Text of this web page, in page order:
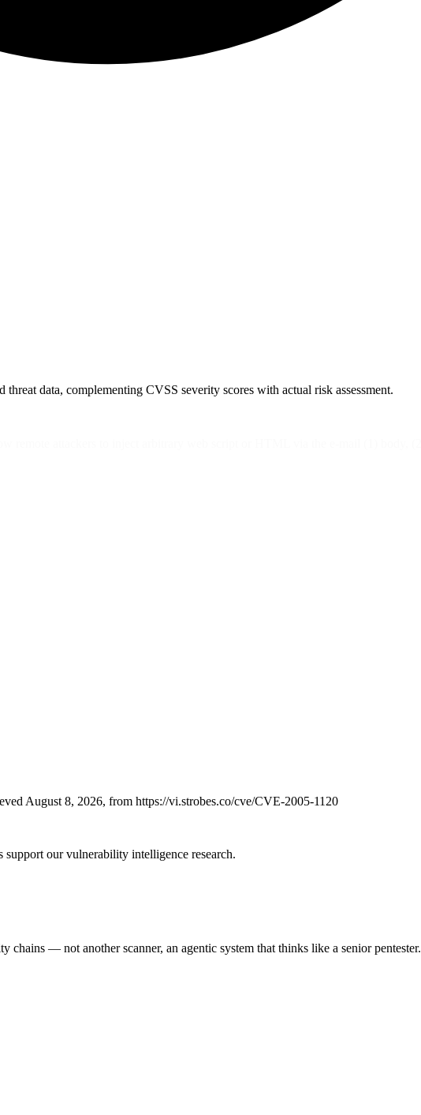
data, complementing CVSS severity scores with actual risk assessment.
August 8, 2026, from https://vi.strobes.co/cve/CVE-2005-1120
our vulnerability intelligence research.
— not another scanner, an agentic system that thinks like a senior pentester.